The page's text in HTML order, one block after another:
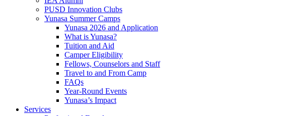
PUSD Innovation Clubs
Yunasa Summer Camps
Yunasa 2026 and Application
What is Yunasa?
Tuition and Aid
Camper Eligibility
Fellows, Counselors and Staff
Travel to and From Camp
FAQs
Year-Round Events
Yunasa’s Impact
Services